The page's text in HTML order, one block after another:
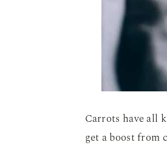
Carrots have all
get a boost from